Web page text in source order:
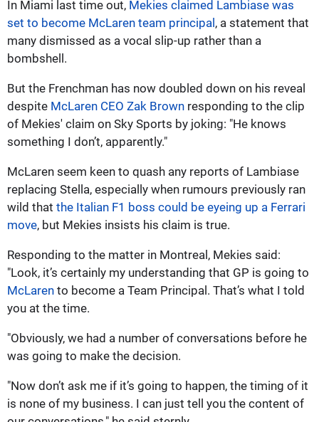
In Miami last time out, Mekies claimed Lambiase was
set to become McLaren team principal, a statement that
many dismissed as a vocal slip-up rather than a
bombshell.
But the Frenchman has now doubled down on his reveal
despite McLaren CEO Zak Brown responding to the clip
of Mekies' claim on Sky Sports by joking: "He knows
something I don’t, apparently."
McLaren seem keen to quash any reports of Lambiase
replacing Stella, especially when rumours previously ran
wild that the Italian F1 boss could be eyeing up a Ferrari
move, but Mekies insists his claim is true.
Responding to the matter in Montreal, Mekies said:
"Look, it’s certainly my understanding that GP is going to
McLaren to become a Team Principal. That’s what I told
you at the time.
"Obviously, we had a number of conversations before he
was going to make the decision.
"Now don’t ask me if it’s going to happen, the timing of it
is none of my business. I can just tell you the content of